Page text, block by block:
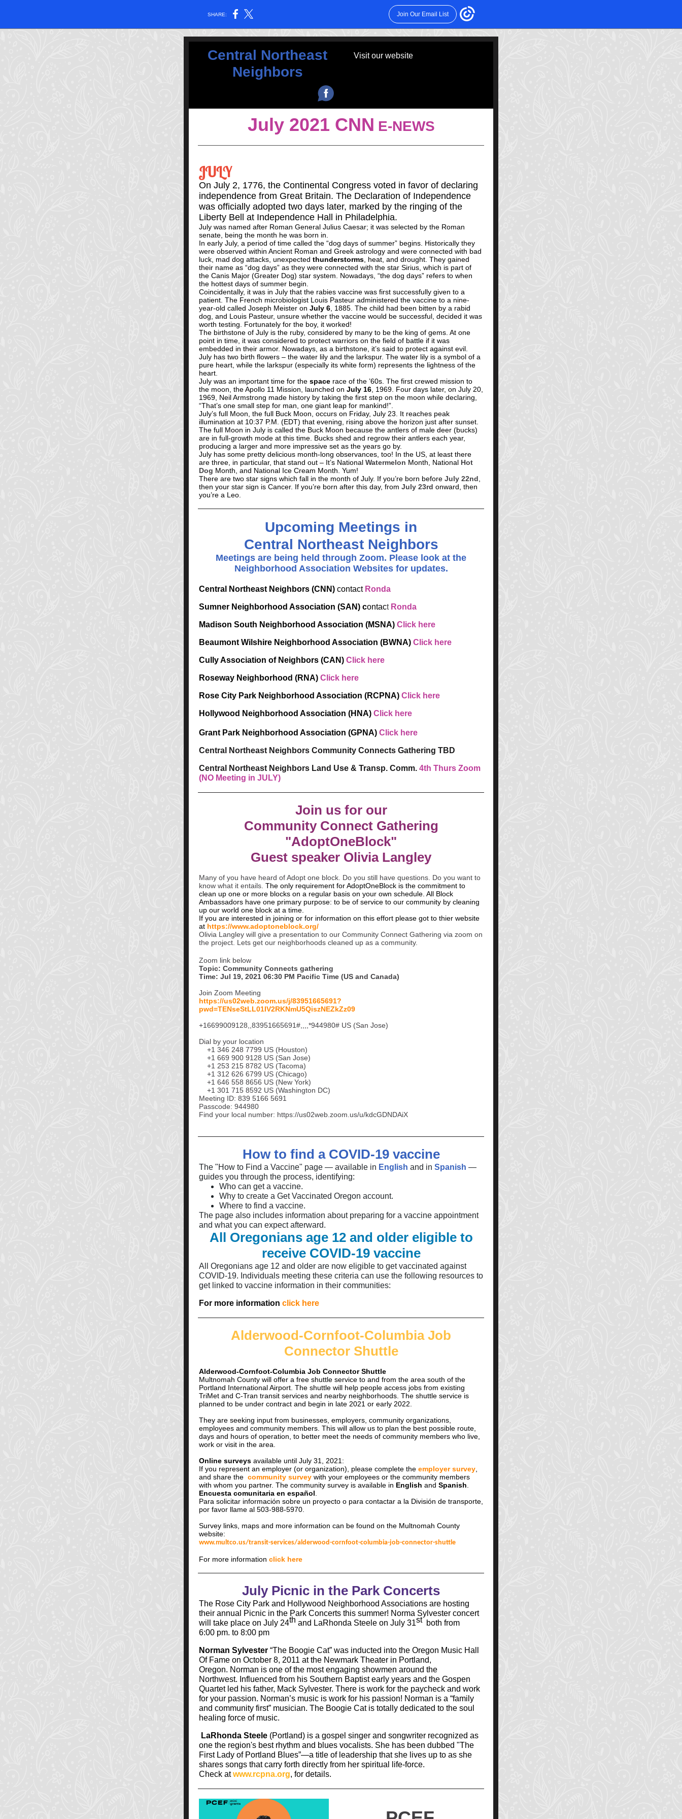
SHARE: Join Our Email List
Central Northeast
Neighbors
Visit our website
July 2021 CNN E-NEWS
JULY
On July 2, 1776, the Continental Congress voted in favor of declaring
independence from Great Britain. The Declaration of Independence
was officially adopted two days later, marked by the ringing of the
Liberty Bell at Independence Hall in Philadelphia.
July was named after Roman General Julius Caesar; it was selected by the Roman
senate, being the month he was born in.
In early July, a period of time called the “dog days of summer” begins. Historically they
were observed within Ancient Roman and Greek astrology and were connected with bad
luck, mad dog attacks, unexpected thunderstorms , heat, and drought. They gained
their name as “dog days” as they were connected with the star Sirius, which is part of
the Canis Major (Greater Dog) star system. Nowadays, “the dog days” refers to when
the hottest days of summer begin.
Coincidentally, it was in July that the rabies vaccine was first successfully given to a
patient. The French microbiologist Louis Pasteur administered the vaccine to a nine-
year-old called Joseph Meister on July 6 , 1885. The child had been bitten by a rabid
dog, and Louis Pasteur, unsure whether the vaccine would be successful, decided it was
worth testing. Fortunately for the boy, it worked!
The birthstone of July is the ruby, considered by many to be the king of gems. At one
point in time, it was considered to protect warriors on the field of battle if it was
embedded in their armor. Nowadays, as a birthstone, it’s said to protect against evil.
July has two birth flowers – the water lily and the larkspur. The water lily is a symbol of a
pure heart, while the larkspur (especially its white form) represents the lightness of the
heart.
July was an important time for the space race of the ’60s. The first crewed mission to
the moon, the Apollo 11 Mission, launched on July 16 , 1969. Four days later, on July 20,
1969, Neil Armstrong made history by taking the first step on the moon while declaring,
“That’s one small step for man, one giant leap for mankind!”.
July’s full Moon, the full Buck Moon, occurs on Friday, July 23. It reaches peak
illumination at 10:37 P.M. (EDT) that evening, rising above the horizon just after sunset.
The full Moon in July is called the Buck Moon because the antlers of male deer (bucks)
are in full-growth mode at this time. Bucks shed and regrow their antlers each year,
producing a larger and more impressive set as the years go by.
July has some pretty delicious month-long observances, too! In the US, at least there
are three, in particular, that stand out – It’s National Watermelon Month, National Hot
Dog Month, and National Ice Cream Month. Yum!
There are two star signs which fall in the month of July. If you’re born before July 22nd
then your star sign is Cancer. If you’re born after this day, from July 23rd onward, then
you’re a Leo.
Upcoming Meetings in
Central Northeast Neighbors
Meetings are being held through Zoom. Please look at the
Neighborhood Association Websites for updates.
Central Northeast Neighbors (CNN) contact Ronda
Sumner Neighborhood Association (SAN) contact Ronda
Madison South Neighborhood Association (MSNA) Click here
Beaumont Wilshire Neighborhood Association (BWNA) Click here
Cully Association of Neighbors (CAN) Click here
Roseway Neighborhood (RNA) Click here
Rose City Park Neighborhood Association (RCPNA) Click here
Hollywood Neighborhood Association (HNA) Click here
Grant Park Neighborhood Association (GPNA) Click here
Central Northeast Neighbors Community Connects Gathering TBD
Central Northeast Neighbors Land Use & Transp. Comm. 4th Thurs Zoom
(NO Meeting in JULY)
Join us for our
Community Connect Gathering
"AdoptOneBlock"
Guest speaker Olivia Langley
Many of you have heard of Adopt one block. Do you still have questions. Do you want to
know what it entails. The only requirement for AdoptOneBlock is the commitment to
clean up one or more blocks on a regular basis on your own schedule. All Block
Ambassadors have one primary purpose: to be of service to our community by cleaning
up our world one block at a time.
If you are interested in joining or for information on this effort please got to thier website
at https://www.adoptoneblock.org/
Olivia Langley will give a presentation to our Community Connect Gathering via zoom on
the project. Lets get our neighborhoods cleaned up as a community.
Zoom link below
Topic: Community Connects gathering
Time: Jul 19, 2021 06:30 PM Pacific Time (US and Canada)
Join Zoom Meeting
https://us02web.zoom.us/j/83951665691?
pwd=TENseStLL01IV2RKNmU5QiszNEZkZz09
+16699009128,,83951665691#,,,,*944980# US (San Jose)
Dial by your location
+1 346 248 7799 US (Houston)
+1 669 900 9128 US (San Jose)
+1 253 215 8782 US (Tacoma)
+1 312 626 6799 US (Chicago)
+1 646 558 8656 US (New York)
+1 301 715 8592 US (Washington DC)
Meeting ID: 839 5166 5691
Passcode: 944980
Find your local number: https://us02web.zoom.us/u/kdcGDNDAiX
How to find a COVID-19 vaccine
The "How to Find a Vaccine" page — available in English and in Spanish —
guides you through the process, identifying:
Who can get a vaccine.
Why to create a Get Vaccinated Oregon account.
Where to find a vaccine.
The page also includes information about preparing for a vaccine appointment
and what you can expect afterward.
All Oregonians age 12 and older eligible to
receive COVID-19 vaccine
All Oregonians age 12 and older are now eligible to get vaccinated against
COVID-19. Individuals meeting these criteria can use the following resources to
get linked to vaccine information in their communities:
For more information click here
Alderwood-Cornfoot-Columbia Job
Connector Shuttle
Alderwood-Cornfoot-Columbia Job Connector Shuttle
Multnomah County will offer a free shuttle service to and from the area south of the
Portland International Airport. The shuttle will help people access jobs from existing
TriMet and C-Tran transit services and nearby neighborhoods. The shuttle service is
planned to be under contract and begin in late 2021 or early 2022.
They are seeking input from businesses, employers, community organizations,
employees and community members. This will allow us to plan the best possible route,
days and hours of operation, to better meet the needs of community members who live,
work or visit in the area.
Online surveys available until July 31, 2021:
If you represent an employer (or organization), please complete the employer survey
and share the community survey with your employees or the community members
with whom you partner. The community survey is available in English and Spanish
Encuesta comunitaria en español
Para solicitar información sobre un proyecto o para contactar a la División de transporte,
por favor llame al 503-988-5970.
Survey links, maps and more information can be found on the Multnomah County
website:
www.multco.us/transit-services/alderwood-cornfoot-columbia-job-connector-shuttle
For more information click here
July Picnic in the Park Concerts
The Rose City Park and Hollywood Neighborhood Associations are hosting
their annual Picnic in the Park Concerts this summer! Norma Sylvester concert
will take place on July 24th and LaRhonda Steele on July 31st both from
6:00 pm. to 8:00 pm
Norman Sylvester “The Boogie Cat” was inducted into the Oregon Music Hall
Of Fame on October 8, 2011 at the Newmark Theater in Portland,
Oregon. Norman is one of the most engaging showmen around the
Northwest. Influenced from his Southern Baptist early years and the Gospen
Quartet led his father, Mack Sylvester. There is work for the paycheck and work
for your passion. Norman’s music is work for his passion! Norman is a “family
and community first” musician. The Boogie Cat is totally dedicated to the soul
healing force of music.
LaRhonda Steele (Portland) is a gospel singer and songwriter recognized as
one the region's best rhythm and blues vocalists. She has been dubbed "The
First Lady of Portland Blues”—a title of leadership that she lives up to as she
shares songs that carry forth directly from her spiritual life-force.
Check atwww.rcpna.org, for details.